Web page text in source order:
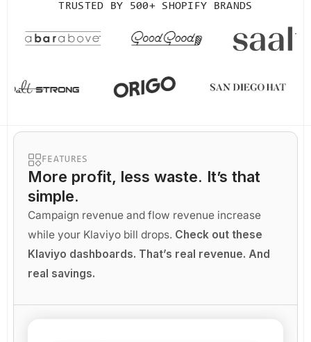
TRUSTED BY 500+ SHOPIFY BRANDS
FEATURES
More profit, less waste. It’s that
simple.
Campaign revenue and flow revenue increase
while your Klaviyo bill drops. Check out these
Klaviyo dashboards. That’s real revenue. And
real savings.